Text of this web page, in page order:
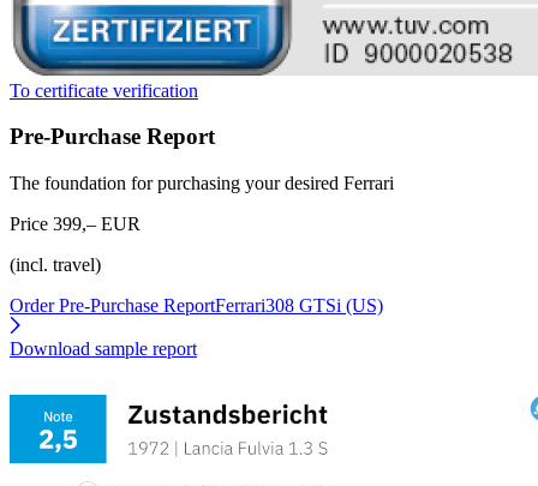
To certificate verification
Pre-Purchase Report
The foundation for purchasing your desired Ferrari
Price 399,– EUR
(incl. travel)
Order Pre-Purchase ReportFerrari308 GTSi (US)
Download sample report